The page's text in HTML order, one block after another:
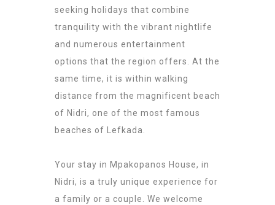
seeking holidays that combine
tranquility with the vibrant nightlife
and numerous entertainment
options that the region offers. At the
same time, it is within walking
distance from the magnificent beach
of Nidri, one of the most famous
beaches of Lefkada.
Your stay in Mpakopanos House, in
Nidri, is a truly unique experience for
a family or a couple. We welcome